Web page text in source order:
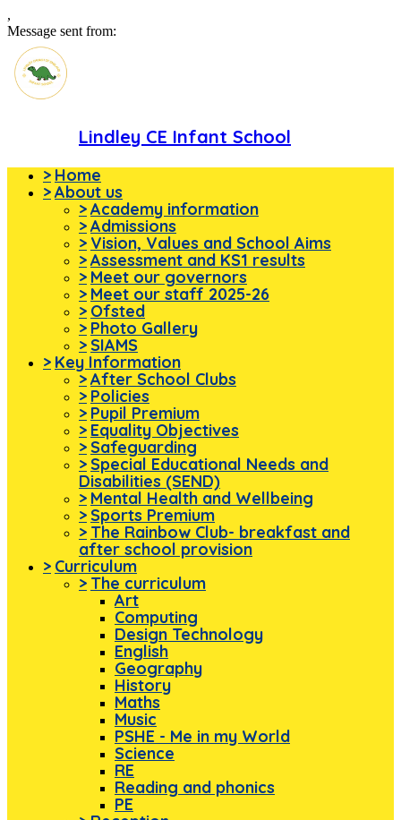
,
Message sent from:
Lindley CE Infant School
> Home
>About us
>Academy information
>Admissions
> Vision, Values and School Aims
>Assessment and KS1 results
> Meet our governors
> Meet our staff 2025-26
> Ofsted
> Photo Gallery
> SIAMS
> Key Information
>After School Clubs
> Policies
> Pupil Premium
> Equality Objectives
> Safeguarding
> Special Educational Needs and
Disabilities (SEND)
> Mental Health and Wellbeing
> Sports Premium
> The Rainbow Club- breakfast and
after school provision
> Curriculum
> The curriculum
Art
Computing
Design Technology
English
Geography
History
Maths
Music
PSHE - Me in my World
Science
RE
Reading and phonics
PE